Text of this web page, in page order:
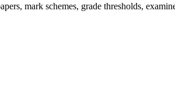
mark schemes, grade thresholds,